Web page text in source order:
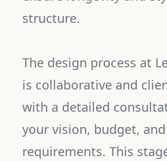
structure.
The design process at
is collaborative and
with a detailed
your vision, budget,
requirements. This